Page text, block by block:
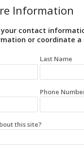
Information
your contact
or coordinate a
Last Name
Phone
this site?